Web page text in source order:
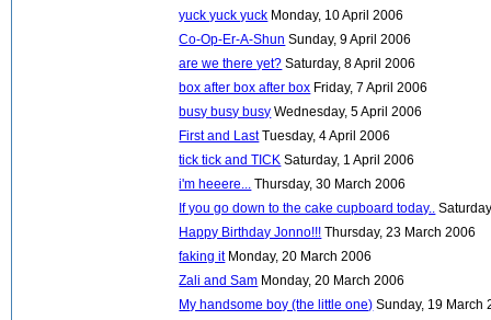
yuck yuck yuck Monday, 10 April 2006
Co-Op-Er-A-Shun Sunday, 9 April 2006
are we there yet? Saturday, 8 April 2006
box after box after box Friday, 7 April 2006
busy busy busy Wednesday, 5 April 2006
First and Last Tuesday, 4 April 2006
tick tick and TICK Saturday, 1 April 2006
i'm heeere...
Thursday, 30 March 2006
If you go down to the cake cupboard today..
Happy Birthday Jonno!!! Thursday, 23 March 2006
faking it Monday, 20 March 2006
Zali and Sam Monday, 20 March 2006
My handsome boy (the little one) Sunday, 19 March